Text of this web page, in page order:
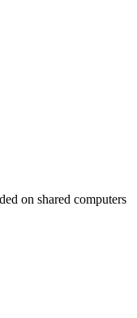
on shared computers